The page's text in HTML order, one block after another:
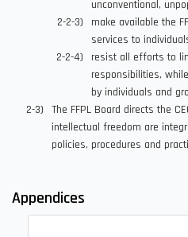
unconventional,
make available the
services to
resist all efforts to
responsibilities,
by individuals and
The FFPL Board directs the
intellectual freedom are
policies, procedures and
Appendices